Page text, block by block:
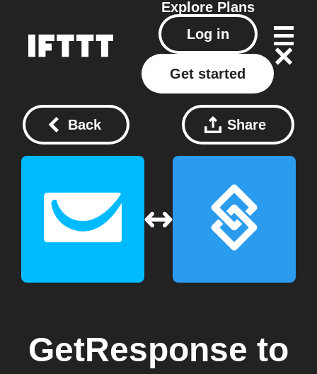
Explore Plans
Log in
Get started
Back Share
GetResponse to